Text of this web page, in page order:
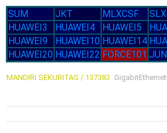
SUM JKT MLXCSF
HUAWEI3
HUAWEI4 HUAWEI5
HUAWEI9
HUAWEI10 HUAWEI14
HUAWEI20 HUAWEI22 FORCE101
MANDIRI SEKURITAS / 137383